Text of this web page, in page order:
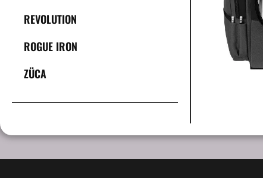
REVOLUTION
ROGUE IRON
ZÜCA